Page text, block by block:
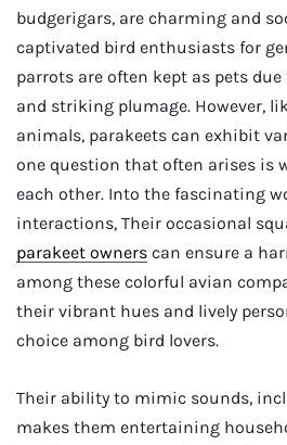
budgerigars, are charming and
captivated bird enthusiasts for
parrots are often kept as pets
and striking plumage. However,
animals, parakeets can exhibit
one question that often arises is
each other. Into the fascinating
interactions, Their occasional
parakeet owners can ensure a
among these colorful avian
their vibrant hues and lively
choice among bird lovers.
Their ability to mimic sounds,
makes them entertaining